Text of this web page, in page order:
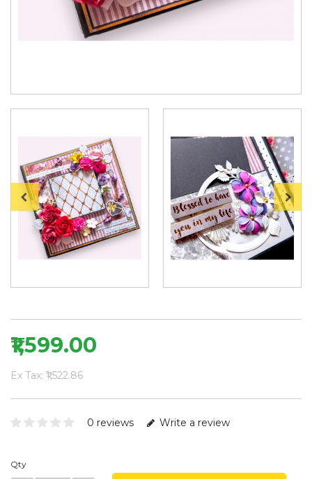
₹1,599.00
Ex Tax: ₹1,522.86
0 reviews Write a review
Qty